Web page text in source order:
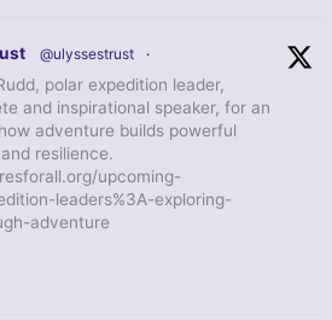
@ulyssestrust ·
polar expedition leader,
and inspirational speaker, for an
adventure builds powerful
resilience.
upcoming-
leaders%3A-exploring-
adventure